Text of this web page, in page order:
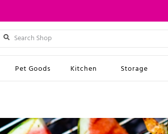
Pet Goods Kitchen Storage